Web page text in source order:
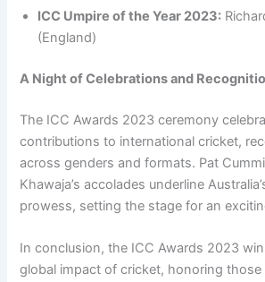
ICC Umpire of the Year 2023:
(England)
A Night of Celebrations and
The ICC Awards 2023 ceremony
contributions to international cricket,
across genders and formats. Pat
Khawaja’s accolades underline
prowess, setting the stage for an
In conclusion, the ICC Awards 2023
global impact of cricket, honoring